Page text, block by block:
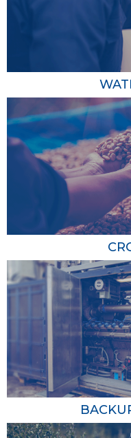
Agricultural propane
efficient heat to barns,
buildings, ensuring a
for your livestock or
also known for their
operating costs
Learn More
Water Heating
Propane water
more efficiently than
crucial for various
and sanitizing
livestock. Lower
savings, making
investment for your
Crop Drying
Propane-powered
harvested crops,
and quickly, reducing
the overall quality of
temperature control,
drying conditions,
field to storage swiftly,